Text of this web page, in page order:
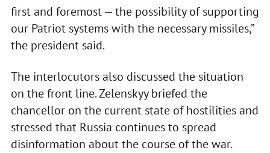
first and foremost — the possibility of supporting
our Patriot systems with the necessary missiles,”
the president said.
The interlocutors also discussed the situation
on the front line. Zelenskyy briefed the
chancellor on the current state of hostilities and
stressed that Russia continues to spread
disinformation about the course of the war.